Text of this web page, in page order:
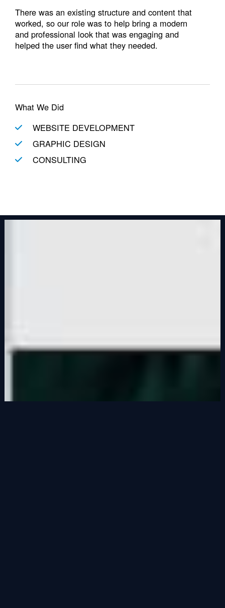
There was an existing structure and content that
worked, so our role was to help bring a modern
and professional look that was engaging and
helped the user find what they needed.
What We Did
WEBSITE DEVELOPMENT
GRAPHIC DESIGN
CONSULTING